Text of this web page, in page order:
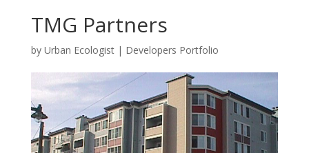
TMG Partners
by Urban Ecologist| Developers Portfolio